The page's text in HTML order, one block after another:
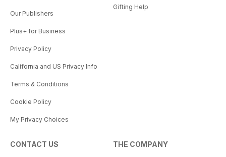
Our Publishers
Plus+ for Business
Privacy Policy
California and US Privacy Info
Terms & Conditions
Cookie Policy
My Privacy Choices
Gifting Help
CONTACT US THE COMPANY